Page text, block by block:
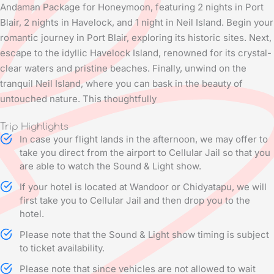
Andaman Package for Honeymoon, featuring 2 nights in Port
Blair, 2 nights in Havelock, and 1 night in Neil Island. Begin your
romantic journey in Port Blair, exploring its historic sites. Next,
escape to the idyllic Havelock Island, renowned for its crystal-
clear waters and pristine beaches. Finally, unwind on the
tranquil Neil Island, where you can bask in the beauty of
untouched nature. This thoughtfully
Trip Highlights
In case your flight lands in the afternoon, we may offer to
take you direct from the airport to Cellular Jail so that you
are able to watch the Sound & Light show.
If your hotel is located at Wandoor or Chidyatapu, we will
first take you to Cellular Jail and then drop you to the
hotel.
Please note that the Sound & Light show timing is subject
to ticket availability.
Please note that since vehicles are not allowed to wait